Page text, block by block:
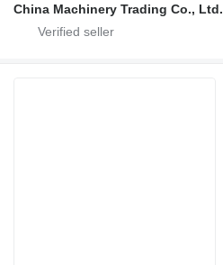
China Machinery Trading Co., Ltd.